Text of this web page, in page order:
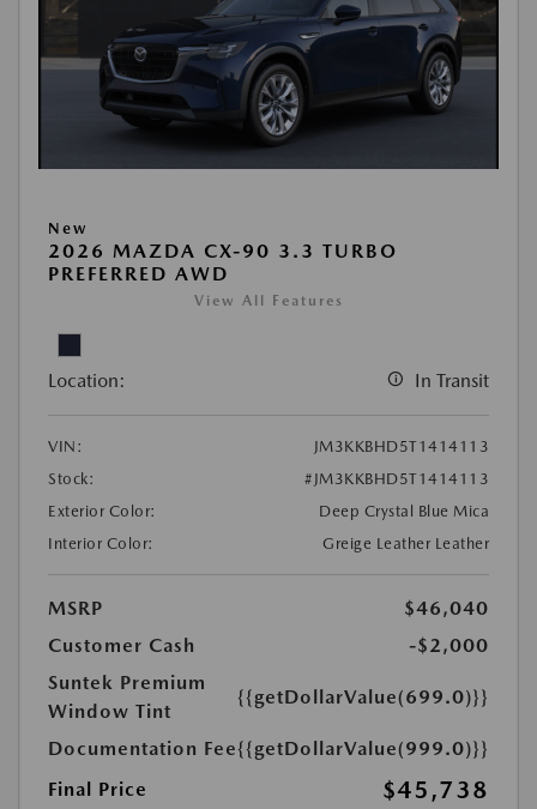
New
2026 MAZDA CX-90 3.3 TURBO
PREFERRED AWD
View All Features
Location: In Transit
VIN:
JM3KKBHD5T1414113
Stock:
#JM3KKBHD5T1414113
Exterior Color:
Deep Crystal Blue Mica
Interior Color:
Greige Leather Leather
MSRP
$46,040
Customer Cash
-$2,000
Suntek Premium
Window Tint
{{getDollarValue(699.0)}}
Documentation Fee{{getDollarValue(999.0)}}
Final Price
$45,738